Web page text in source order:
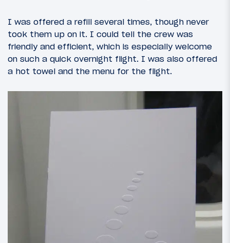
I was offered a refill several times, though never
took them up on it. I could tell the crew was
friendly and efficient, which is especially welcome
on such a quick overnight flight. I was also offered
a hot towel and the menu for the flight.